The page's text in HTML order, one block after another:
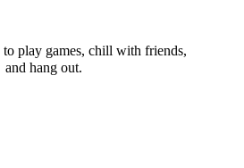
to play games, chill with friends,
and hang out.